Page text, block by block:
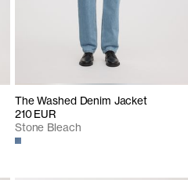
The Washed Denim Jacket
210 EUR
Stone Bleach